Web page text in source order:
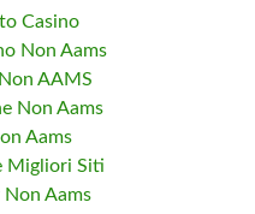
Casino
Non Aams
AAMS
Non Aams
Aams
Migliori Siti
Non Aams